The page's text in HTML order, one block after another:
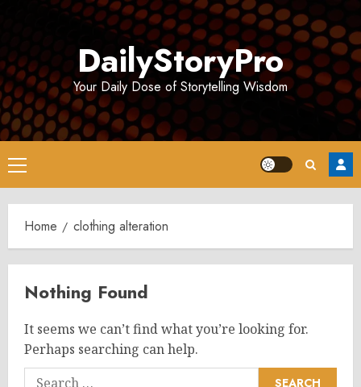
DailyStoryPro
Your Daily Dose of Storytelling Wisdom
Primary
Menu
Home clothing alteration
Nothing Found
It seems we can’t find what you’re looking for.
Perhaps searching can help.
Search